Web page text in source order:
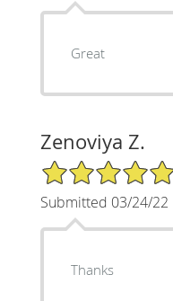
Great
Zenoviya Z.
5/5 Star Rating
Submitted 03/24/22
Thanks